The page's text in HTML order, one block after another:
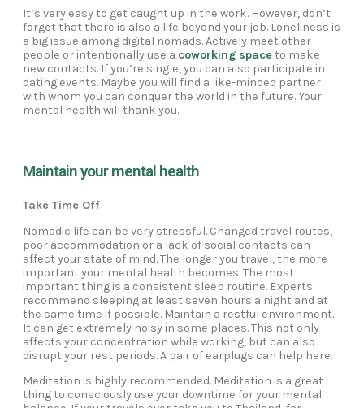
It’s very easy to get caught up in the work. However, don’t
forget that there is also a life beyond your job. Loneliness is
a big issue among digital nomads. Actively meet other
people or intentionally use a coworking spaceto make
new contacts. If you’re single, you can also participate in
dating events. Maybe you will find a like-minded partner
with whom you can conquer the world in the future. Your
mental health will thank you.
Maintain your mental health
Take Time Off
Nomadic life can be very stressful. Changed travel routes,
poor accommodation or a lack of social contacts can
affect your state of mind. The longer you travel, the more
important your mental health becomes. The most
important thing is a consistent sleep routine. Experts
recommend sleeping at least seven hours a night and at
the same time if possible. Maintain a restful environment.
It can get extremely noisy in some places. This not only
affects your concentration while working, but can also
disrupt your rest periods. A pair of earplugs can help here.
Meditation is highly recommended. Meditation is a great
thing to consciously use your downtime for your mental